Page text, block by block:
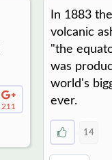
211
In 1883
volcanic
"the
was
world's
ever.
14